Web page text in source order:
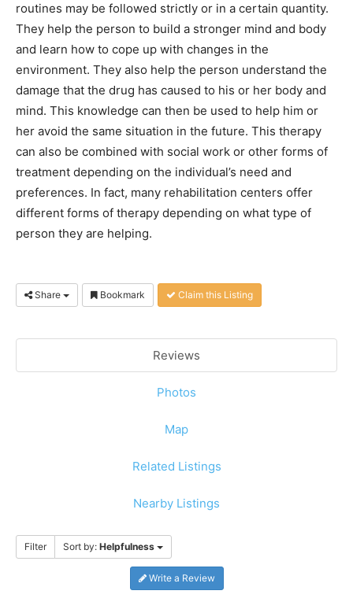
routines may be followed strictly or in a certain quantity.
They help the person to build a stronger mind and body
and learn how to cope up with changes in the
environment. They also help the person understand the
damage that the drug has caused to his or her body and
mind. This knowledge can then be used to help him or
her avoid the same situation in the future. This therapy
can also be combined with social work or other forms of
treatment depending on the individual’s need and
preferences. In fact, many rehabilitation centers offer
different forms of therapy depending on what type of
person they are helping.
Share Bookmark Claim this Listing
Reviews
Photos
Map
Related Listings
Nearby Listings
Filter Sort by: Helpfulness
Write a Review